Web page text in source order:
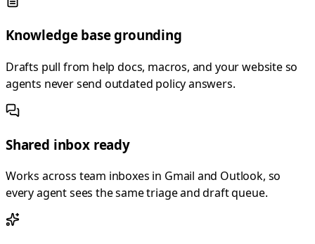
Knowledge base grounding
Drafts pull from help docs, macros, and your website so
agents never send outdated policy answers.
Shared inbox ready
Works across team inboxes in Gmail and Outlook, so
every agent sees the same triage and draft queue.